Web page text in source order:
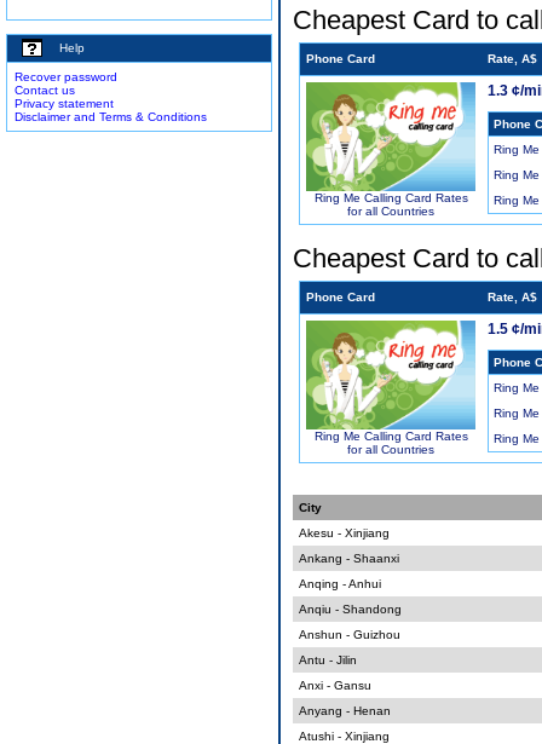
Help
Recover password
Contact us
Privacy statement
Disclaimer and Terms & Conditions
Cheapest Card to
Phone Card Rate, A$
Ring Me Calling Card Rates
for all Countries
1.3 ¢/
Phone
Ring
Ring
Ring
Cheapest Card to
Phone Card Rate, A$
Ring Me Calling Card Rates
for all Countries
1.5 ¢/
Phone
Ring
Ring
Ring
City
Akesu - Xinjiang
Ankang - Shaanxi
Anqing - Anhui
Anqiu - Shandong
Anshun - Guizhou
Antu - Jilin
Anxi - Gansu
Anyang - Henan
Atushi - Xinjiang